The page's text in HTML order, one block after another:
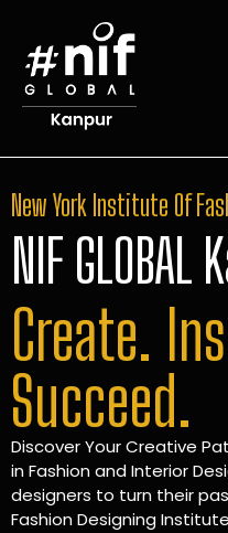
New York Institute Of
NIF GLOBAL
Create.
Succeed.
Discover Your Creative
in Fashion and Interior
designers to turn their
Fashion Designing